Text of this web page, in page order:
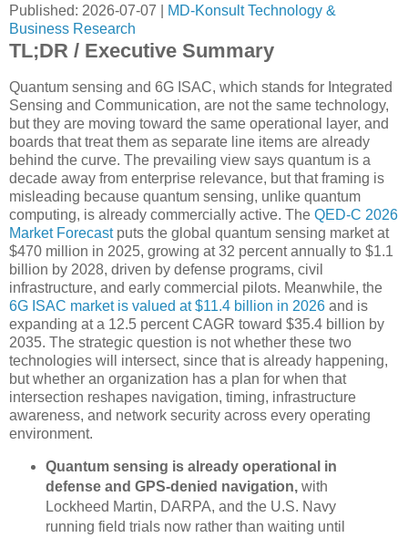
Published: 2026-07-07 |
MD-Konsult Technology &
Business Research
TL;DR / Executive Summary
Quantum sensing and 6G ISAC, which stands for Integrated
Sensing and Communication, are not the same technology,
but they are moving toward the same operational layer, and
boards that treat them as separate line items are already
behind the curve. The prevailing view says quantum is a
decade away from enterprise relevance, but that framing is
misleading because quantum sensing, unlike quantum
computing, is already commercially active. The QED-C 2026
Market Forecastputs the global quantum sensing market at
$470 million in 2025, growing at 32 percent annually to $1.1
billion by 2028, driven by defense programs, civil
infrastructure, and early commercial pilots. Meanwhile, the
6G ISAC market is valued at $11.4 billion in 2026 and is
expanding at a 12.5 percent CAGR toward $35.4 billion by
2035. The strategic question is not whether these two
technologies will intersect, since that is already happening,
but whether an organization has a plan for when that
intersection reshapes navigation, timing, infrastructure
awareness, and network security across every operating
environment.
Quantum sensing is already operational in
defense and GPS-denied navigation, with
Lockheed Martin, DARPA, and the U.S. Navy
running field trials now rather than waiting until